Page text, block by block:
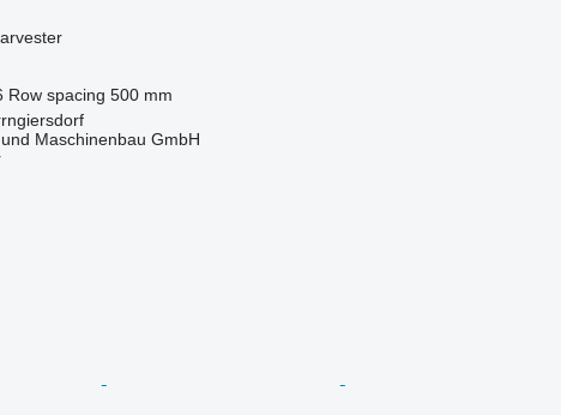
Row spacing 500 mm
Maschinenbau GmbH